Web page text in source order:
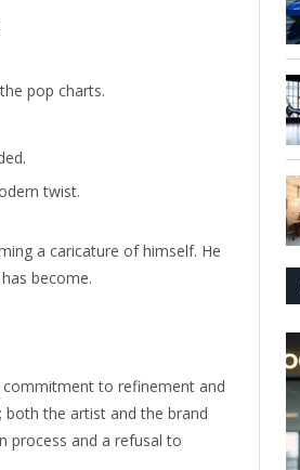
pop charts.
twist.
a caricature of himself. He
become.
to refinement and
both the artist and the brand
process and a refusal to